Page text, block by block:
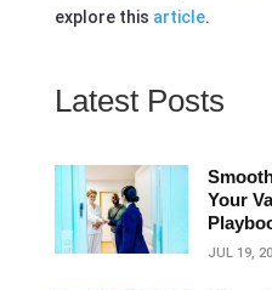
explore this article.
Latest Posts
Your
JUL 19,